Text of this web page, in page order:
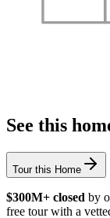
See this
Tour this Home
$300M+ closed by
free tour with a